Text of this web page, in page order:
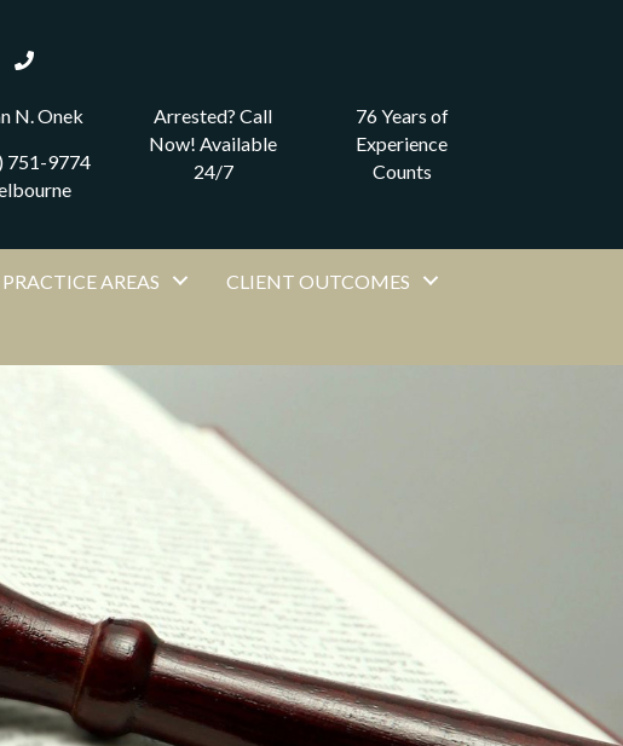
N. Onek
751-9774
Arrested? Call
Now! Available
24/7
76 Years of
Experience
Counts
PRACTICE AREAS CLIENT OUTCOMES